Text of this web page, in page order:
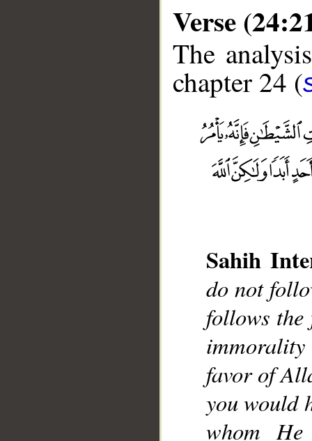
Verse
The
chapter 24 (
Sahih
do not
follows the
favor of
you would
whom